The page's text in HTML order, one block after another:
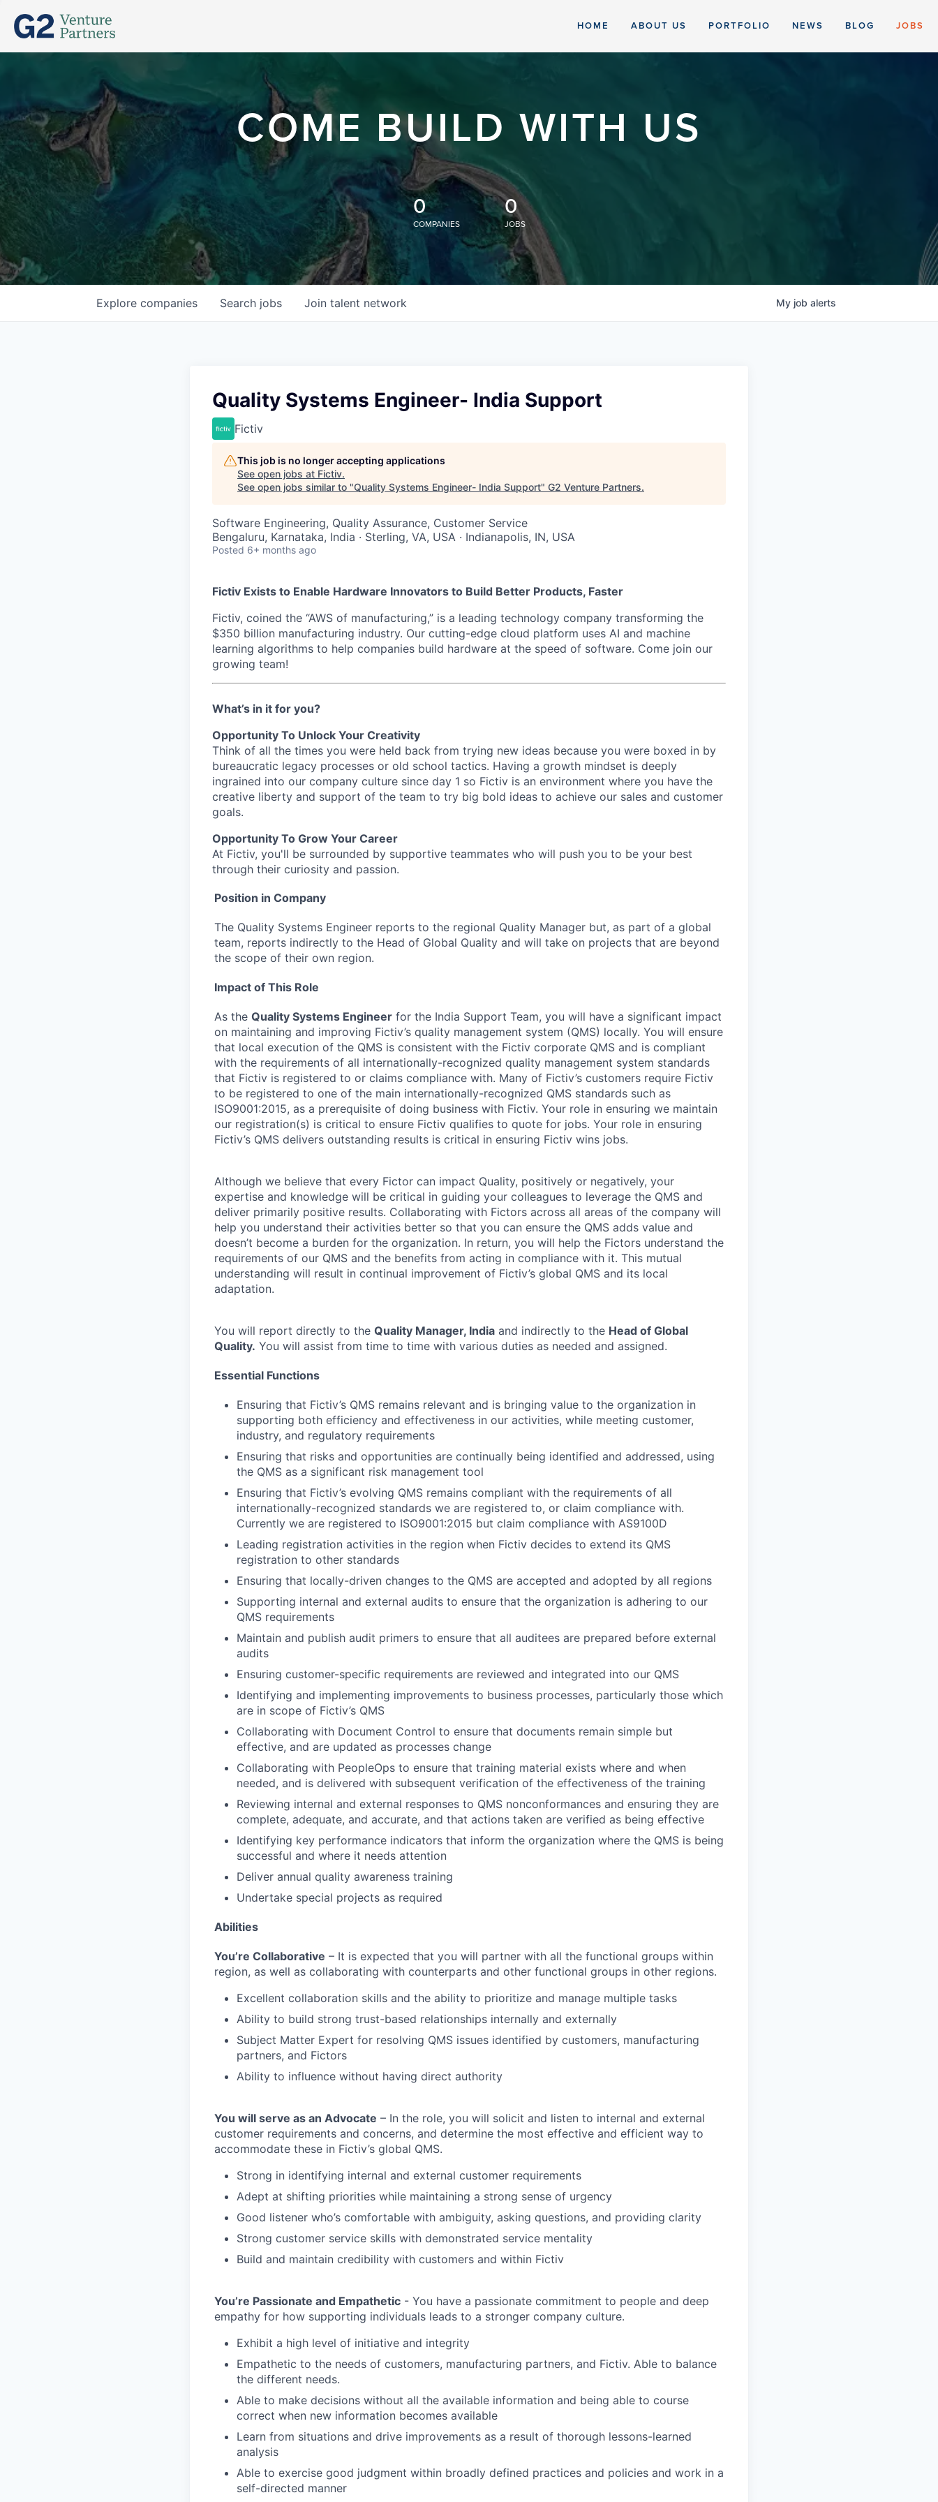
HOME ABOUT US PORTFOLIO NEWS BLOG JOBS
COME BUILD WITH US
0
COMPANIES
0
JOBS
Search jobs
Explore companies Join talent network My job alerts
Quality Systems Engineer- India Support
Fictiv
This job is no longer accepting applications
See open jobs at Fictiv.
See open jobs similar to "Quality Systems Engineer- India Support" G2 Venture Partners.
Software Engineering, Quality Assurance, Customer Service
Bengaluru, Karnataka, India · Sterling, VA, USA · Indianapolis, IN, USA
Posted 6+ months ago
Fictiv Exists to Enable Hardware Innovators to Build Better Products, Faster
Fictiv, coined the “AWS of manufacturing,” is a leading technology company transforming the
$350 billion manufacturing industry. Our cutting-edge cloud platform uses AI and machine
learning algorithms to help companies build hardware at the speed of software. Come join our
growing team!
What’s in it for you?
Opportunity To Unlock Your Creativity
Think of all the times you were held back from trying new ideas because you were boxed in by
bureaucratic legacy processes or old school tactics. Having a growth mindset is deeply
ingrained into our company culture since day 1 so Fictiv is an environment where you have the
creative liberty and support of the team to try big bold ideas to achieve our sales and customer
goals.
Opportunity To Grow Your Career
At Fictiv, you'll be surrounded by supportive teammates who will push you to be your best
through their curiosity and passion.
Position in Company
The Quality Systems Engineer reports to the regional Quality Manager but, as part of a global
team, reports indirectly to the Head of Global Quality and will take on projects that are beyond
the scope of their own region.
Impact of This Role
As the Quality Systems Engineer for the India Support Team, you will have a significant impact
on maintaining and improving Fictiv’s quality management system (QMS) locally. You will ensure
that local execution of the QMS is consistent with the Fictiv corporate QMS and is compliant
with the requirements of all internationally-recognized quality management system standards
that Fictiv is registered to or claims compliance with. Many of Fictiv’s customers require Fictiv
to be registered to one of the main internationally-recognized QMS standards such as
ISO9001:2015, as a prerequisite of doing business with Fictiv. Your role in ensuring we maintain
our registration(s) is critical to ensure Fictiv qualifies to quote for jobs. Your role in ensuring
Fictiv’s QMS delivers outstanding results is critical in ensuring Fictiv wins jobs.
Although we believe that every Fictor can impact Quality, positively or negatively, your
expertise and knowledge will be critical in guiding your colleagues to leverage the QMS and
deliver primarily positive results. Collaborating with Fictors across all areas of the company will
help you understand their activities better so that you can ensure the QMS adds value and
doesn’t become a burden for the organization. In return, you will help the Fictors understand the
requirements of our QMS and the benefits from acting in compliance with it. This mutual
understanding will result in continual improvement of Fictiv’s global QMS and its local
adaptation.
You will report directly to the Quality Manager, India and indirectly to the Head of Global
Quality. You will assist from time to time with various duties as needed and assigned.
Essential Functions
Ensuring that Fictiv’s QMS remains relevant and is bringing value to the organization in
supporting both efficiency and effectiveness in our activities, while meeting customer,
industry, and regulatory requirements
Ensuring that risks and opportunities are continually being identified and addressed, using
the QMS as a significant risk management tool
Ensuring that Fictiv’s evolving QMS remains compliant with the requirements of all
internationally-recognized standards we are registered to, or claim compliance with.
Currently we are registered to ISO9001:2015 but claim compliance with AS9100D
Leading registration activities in the region when Fictiv decides to extend its QMS
registration to other standards
Ensuring that locally-driven changes to the QMS are accepted and adopted by all regions
Supporting internal and external audits to ensure that the organization is adhering to our
QMS requirements
Maintain and publish audit primers to ensure that all auditees are prepared before external
audits
Ensuring customer-specific requirements are reviewed and integrated into our QMS
Identifying and implementing improvements to business processes, particularly those which
are in scope of Fictiv’s QMS
Collaborating with Document Control to ensure that documents remain simple but
effective, and are updated as processes change
Collaborating with PeopleOps to ensure that training material exists where and when
needed, and is delivered with subsequent verification of the effectiveness of the training
Reviewing internal and external responses to QMS nonconformances and ensuring they are
complete, adequate, and accurate, and that actions taken are verified as being effective
Identifying key performance indicators that inform the organization where the QMS is being
successful and where it needs attention
Deliver annual quality awareness training
Undertake special projects as required
Abilities
You’re Collaborative – It is expected that you will partner with all the functional groups within
region, as well as collaborating with counterparts and other functional groups in other regions.
Excellent collaboration skills and the ability to prioritize and manage multiple tasks
Ability to build strong trust-based relationships internally and externally
Subject Matter Expert for resolving QMS issues identified by customers, manufacturing
partners, and Fictors
Ability to influence without having direct authority
You will serve as an Advocate – In the role, you will solicit and listen to internal and external
customer requirements and concerns, and determine the most effective and efficient way to
accommodate these in Fictiv’s global QMS.
Strong in identifying internal and external customer requirements
Adept at shifting priorities while maintaining a strong sense of urgency
Good listener who’s comfortable with ambiguity, asking questions, and providing clarity
Strong customer service skills with demonstrated service mentality
Build and maintain credibility with customers and within Fictiv
You’re Passionate and Empathetic - You have a passionate commitment to people and deep
empathy for how supporting individuals leads to a stronger company culture.
Exhibit a high level of initiative and integrity
Empathetic to the needs of customers, manufacturing partners, and Fictiv. Able to balance
the different needs.
Able to make decisions without all the available information and being able to course
correct when new information becomes available
Learn from situations and drive improvements as a result of thorough lessons-learned
analysis
Able to exercise good judgment within broadly defined practices and policies and work in a
self-directed manner